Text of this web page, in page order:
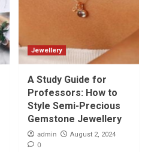
Jewellery
A Study Guide for
Professors: How to
Style Semi-Precious
Gemstone Jewellery
admin August 2, 2024
0